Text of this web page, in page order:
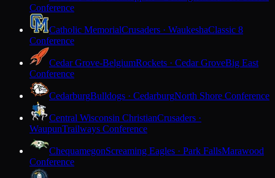
Conference
Catholic MemorialCrusaders · WaukeshaClassic 8
Conference
Cedar Grove-BelgiumRockets · Cedar GroveBig East
Conference
CedarburgBulldogs · CedarburgNorth Shore Conference
Central Wisconsin ChristianCrusaders ·
WaupunTrailways Conference
ChequamegonScreaming Eagles · Park FallsMarawood
Conference